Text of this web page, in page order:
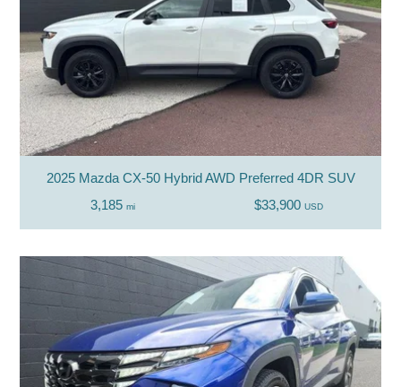
2025 Mazda CX-50 Hybrid AWD Preferred 4DR SUV
3,185 mi $33,900 USD